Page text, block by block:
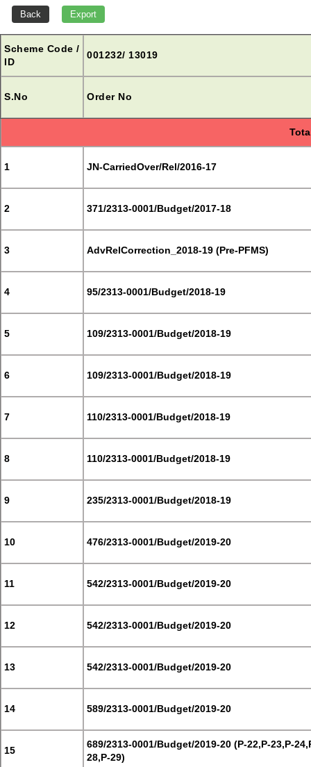
Scheme Code /
ID
001232/ 13019
S.No Order No
1 JN-CarriedOver/Rel/2016-17
2 371/2313-0001/Budget/2017-18
3 AdvRelCorrection_2018-19 (Pre-PFMS)
4 95/2313-0001/Budget/2018-19
5 109/2313-0001/Budget/2018-19
6 109/2313-0001/Budget/2018-19
7 110/2313-0001/Budget/2018-19
8 110/2313-0001/Budget/2018-19
9 235/2313-0001/Budget/2018-19
10 476/2313-0001/Budget/2019-20
11 542/2313-0001/Budget/2019-20
12 542/2313-0001/Budget/2019-20
13 542/2313-0001/Budget/2019-20
14 589/2313-0001/Budget/2019-20
15
689/2313-0001/Budget/2019-20 (P-22,P-23,P-
28,P-29)